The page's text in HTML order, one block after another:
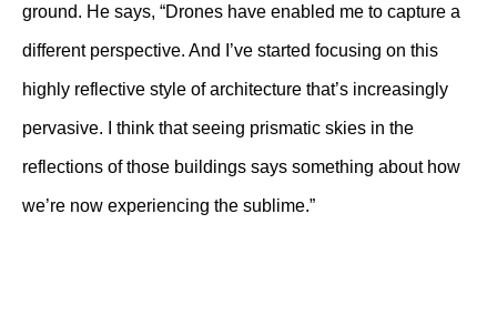
ground. He says, “Drones have enabled me to capture a
different perspective. And I’ve started focusing on this
highly reflective style of architecture that’s increasingly
pervasive. I think that seeing prismatic skies in the
reflections of those buildings says something about how
we’re now experiencing the sublime.”